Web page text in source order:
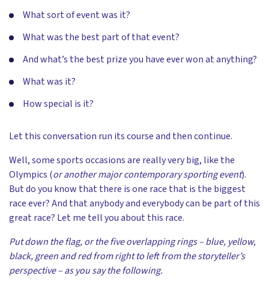
What sort of event was it?
What was the best part of that event?
And what’s the best prize you have ever won at anything?
What was it?
How special is it?
Let this conversation run its course and then continue.
Well, some sports occasions are really very big, like the
Olympics (oranother major contemporary sporting event).
But do you know that there is one race that is the biggest
race ever? And that anybody and everybody can be part of this
great race? Let me tell you about this race.
Put down the flag, or the five overlapping rings – blue, yellow,
black, green and red from right to left from the storyteller’s
perspective – as you say the following.